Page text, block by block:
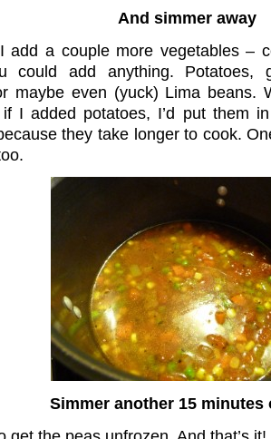
And simmer away
add a couple more vegetables –
could add anything. Potatoes,
maybe even (yuck) Lima beans.
I added potatoes, I’d put them
they take longer to cook.
Simmer another 15